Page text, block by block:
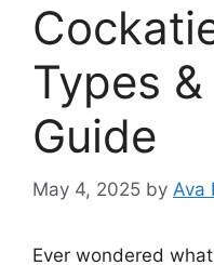
Types
Guide
May 4, 2025 by Ava
Ever wondered